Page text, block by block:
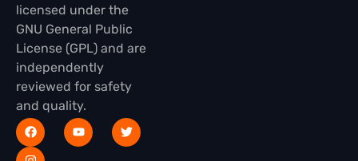
licensed under the
GNU General Public
License (GPL) and are
independently
reviewed for safety
and quality.